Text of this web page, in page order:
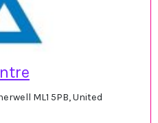
ML1 5PB, United